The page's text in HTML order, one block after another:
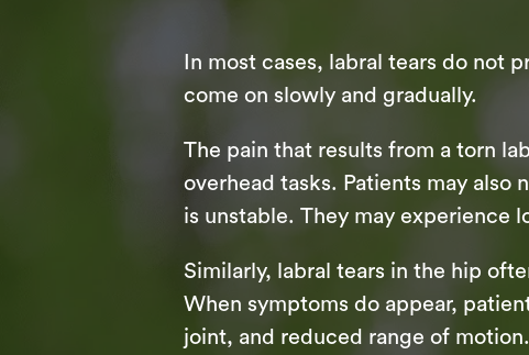
In most cases, labral tears do not
come on slowly and gradually.
The pain that results from a torn
overhead tasks. Patients may also
is unstable. They may experience
Similarly, labral tears in the hip
When symptoms do appear,
joint, and reduced range of motion.